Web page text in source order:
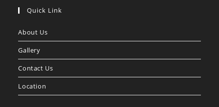
in
new
tab
in
Quick Link
About Us
Gallery
Contact Us
Location